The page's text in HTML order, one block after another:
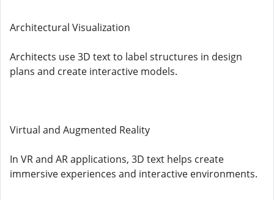
Architectural Visualization
Architects use 3D text to label structures in design
plans and create interactive models.
Virtual and Augmented Reality
In VR and AR applications, 3D text helps create
immersive experiences and interactive environments.